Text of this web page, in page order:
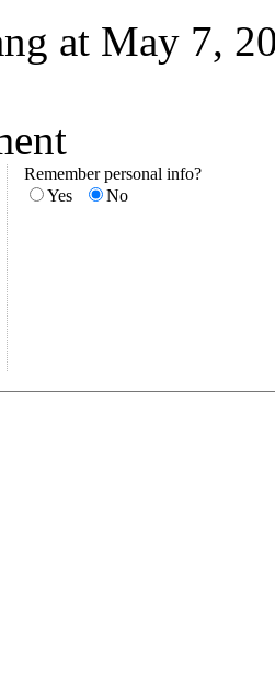
at May 7,
Remember personal info?
Yes
No